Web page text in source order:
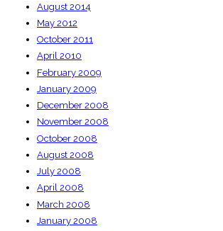
August 2014
May 2012
October 2011
April 2010
February 2009
January 2009
December 2008
November 2008
October 2008
August 2008
July 2008
April 2008
March 2008
January 2008